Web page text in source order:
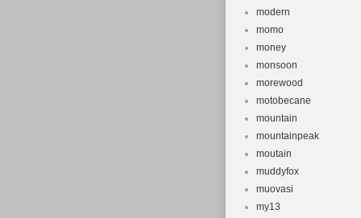
modern
momo
money
monsoon
morewood
motobecane
mountain
mountainpeak
moutain
muddyfox
muovasi
my13